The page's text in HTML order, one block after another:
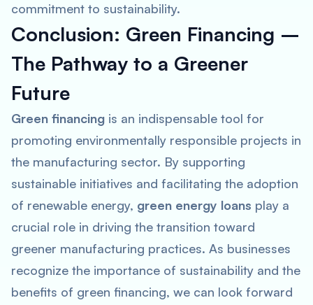
commitment to sustainability.
Conclusion: Green Financing –
The Pathway to a Greener
Future
Green financing is an indispensable tool for
promoting environmentally responsible projects in
the manufacturing sector. By supporting
sustainable initiatives and facilitating the adoption
of renewable energy, green energy loans play a
crucial role in driving the transition toward
greener manufacturing practices. As businesses
recognize the importance of sustainability and the
benefits of green financing, we can look forward